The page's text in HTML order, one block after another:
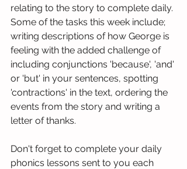
relating to the story to complete daily.
Some of the tasks this week include;
writing descriptions of how George is
feeling with the added challenge of
including conjunctions 'because', 'and'
or 'but' in your sentences, spotting
'contractions' in the text, ordering the
events from the story and writing a
letter of thanks.
Don't forget to complete your daily
phonics lessons sent to you each